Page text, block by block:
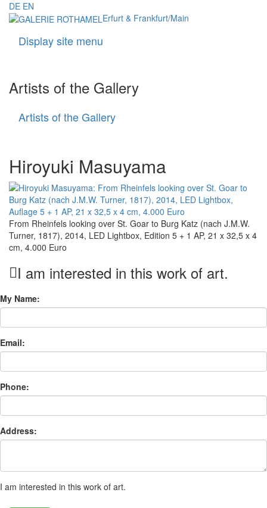
DE EN
Erfurt & Frankfurt/Main
Display site menu
Artists of the Gallery
Artists of the Gallery
Hiroyuki Masuyama
From Rheinfels looking over St. Goar to Burg Katz (nach J.M.W.
Turner, 1817), 2014, LED Lightbox, Edition 5 + 1 AP, 21 x 32,5 x 4
cm, 4.000 Euro
I am interested in this work of art.
My Name:
Email:
Phone:
Address:
I am interested in this work of art.